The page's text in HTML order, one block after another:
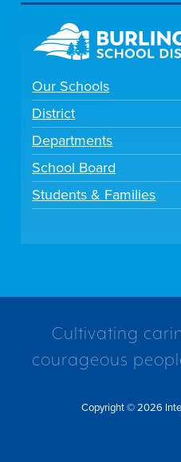
Our Schools
District
Departments
School Board
Students & Families
Cultivating
courageous
Copyright © 2026